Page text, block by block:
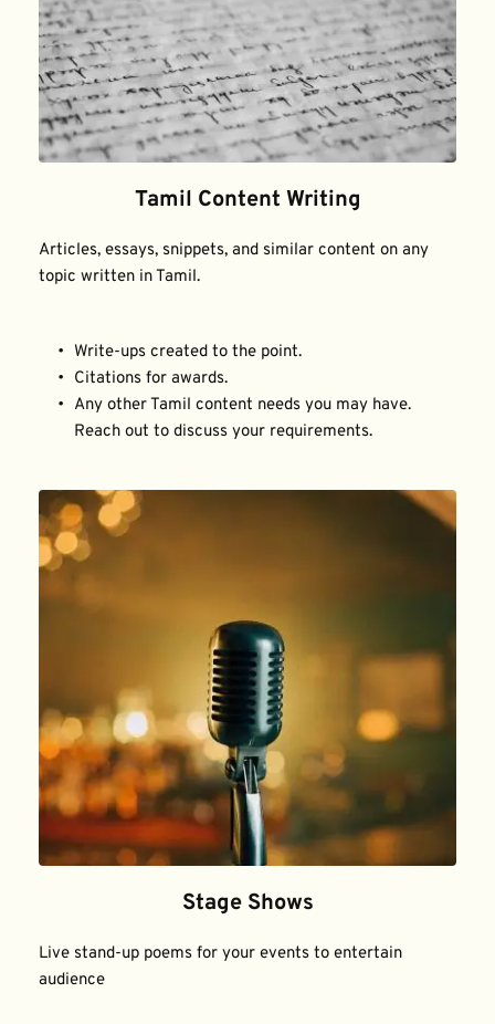
Tamil Content Writing
Articles, essays, snippets, and similar content on any
topic written in Tamil.
Write-ups created to the point.
Citations for awards.
Any other Tamil content needs you may have.
Reach out to discuss your requirements.
Stage Shows
Live stand-up poems for your events to entertain
audience